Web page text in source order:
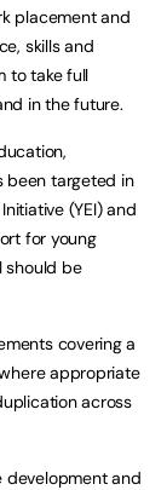
placement and
skills and
to take full
in the future.
been targeted in
(YEI) and
for young
should be
covering a
appropriate
across
development and